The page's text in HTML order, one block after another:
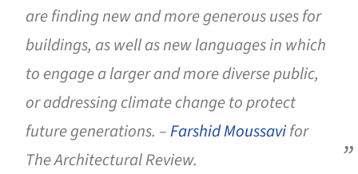
are finding new and more generous uses for
buildings, as well as new languages in which
to engage a larger and more diverse public,
or addressing climate change to protect
future generations. –Farshid Moussavifor
The Architectural Review.